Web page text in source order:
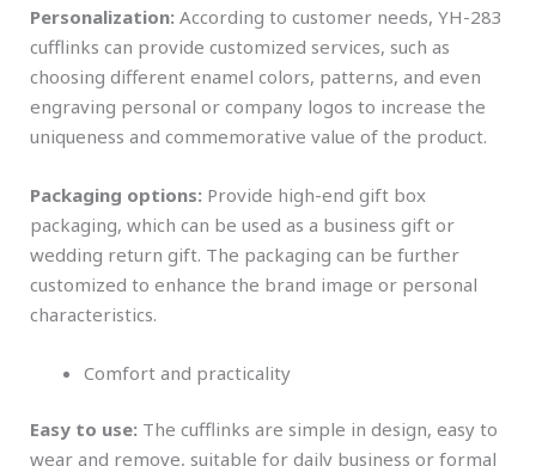
Personalization: According to customer needs, YH-283
cufflinks can provide customized services, such as
choosing different enamel colors, patterns, and even
engraving personal or company logos to increase the
uniqueness and commemorative value of the product.
Packaging options: Provide high-end gift box
packaging, which can be used as a business gift or
wedding return gift. The packaging can be further
customized to enhance the brand image or personal
characteristics.
Comfort and practicality
Easy to use: The cufflinks are simple in design, easy to
wear and remove, suitable for daily business or formal